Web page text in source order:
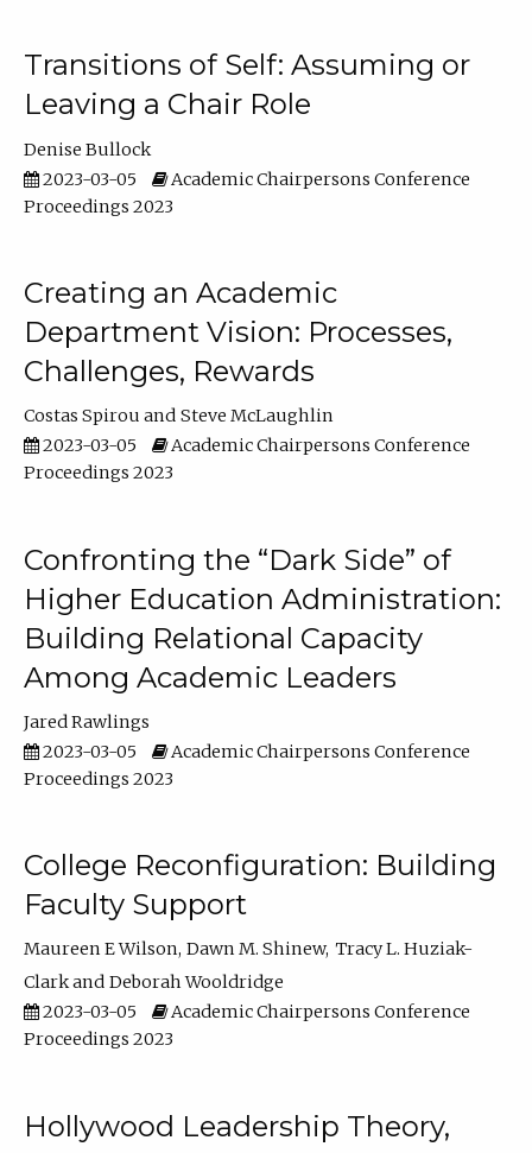
Transitions of Self: Assuming or
Leaving a Chair Role
Denise Bullock
2023-03-05
Academic Chairpersons Conference
Proceedings 2023
Creating an Academic
Department Vision: Processes,
Challenges, Rewards
Costas Spirou
Steve McLaughlin
2023-03-05
Academic Chairpersons Conference
Proceedings 2023
Confronting the “Dark Side” of
Higher Education Administration:
Building Relational Capacity
Among Academic Leaders
Jared Rawlings
2023-03-05
Academic Chairpersons Conference
Proceedings 2023
College Reconfiguration: Building
Faculty Support
Maureen E Wilson Dawn M. Shinew Tracy L. Huziak-
Clark
Deborah Wooldridge
2023-03-05
Academic Chairpersons Conference
Proceedings 2023
Hollywood Leadership Theory,